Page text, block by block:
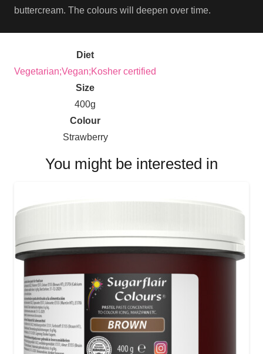
buttercream. The colours will deepen over time.
Diet
Vegetarian;Vegan;Kosher certified
Size
400g
Colour
Strawberry
You might be interested in